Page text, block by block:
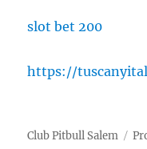
slot bet 200
https://
Club Pitbull Salem